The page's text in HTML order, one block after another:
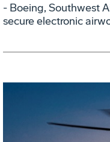
- Boeing, Southwest
secure electronic